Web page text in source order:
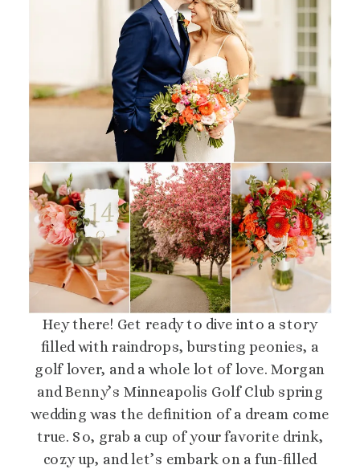
Hey there! Get ready to dive into a story
filled with raindrops, bursting peonies, a
golf lover, and a whole lot of love. Morgan
and Benny’s Minneapolis Golf Club spring
wedding was the definition of a dream come
true. So, grab a cup of your favorite drink,
cozy up, and let’s embark on a fun-filled